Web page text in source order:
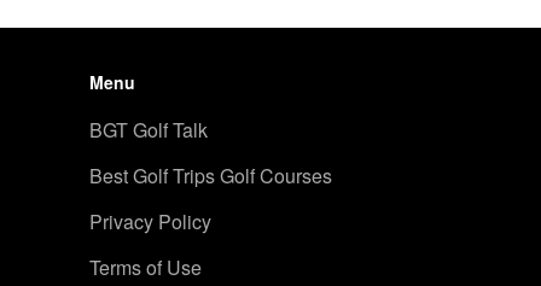
Menu
BGT Golf Talk
Best Golf Trips Golf Courses
Privacy Policy
Terms of Use